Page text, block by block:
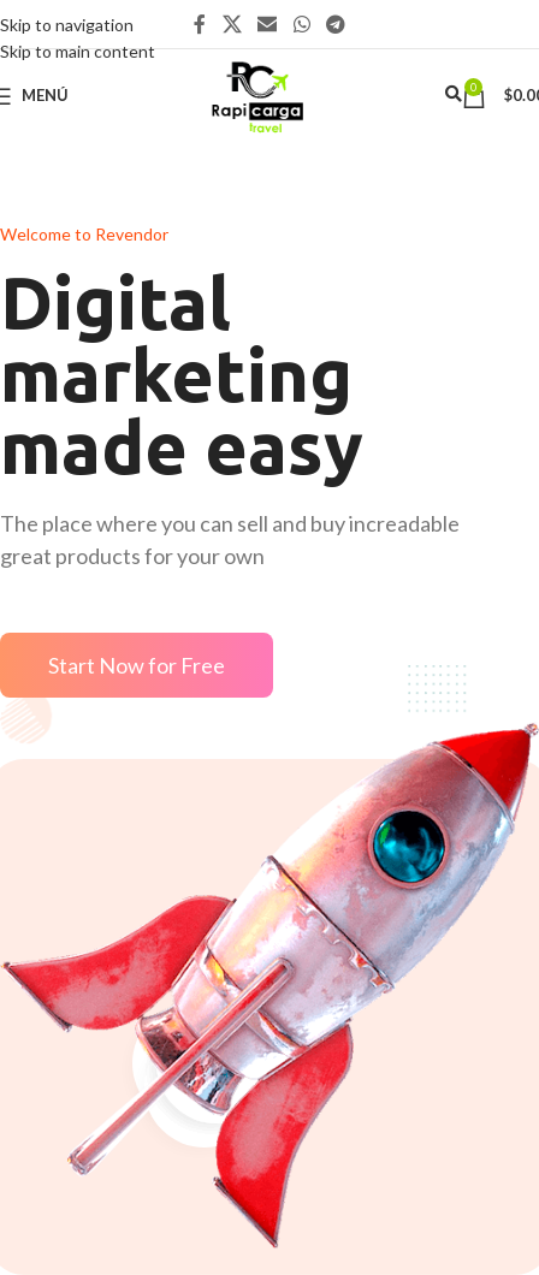
Skip to navigation
Skip to main content
MENÚ 0 $
Welcome to Revendor
Digital
marketing
made easy
The place where you can sell and buy increadable
great products for your own
Start Now for Free